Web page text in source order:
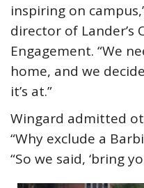
inspiring on
director of Lander’s
Engagement. “We
home, and we
it’s at.”
Wingard admitted
“Why exclude a
“So we said, ‘bring